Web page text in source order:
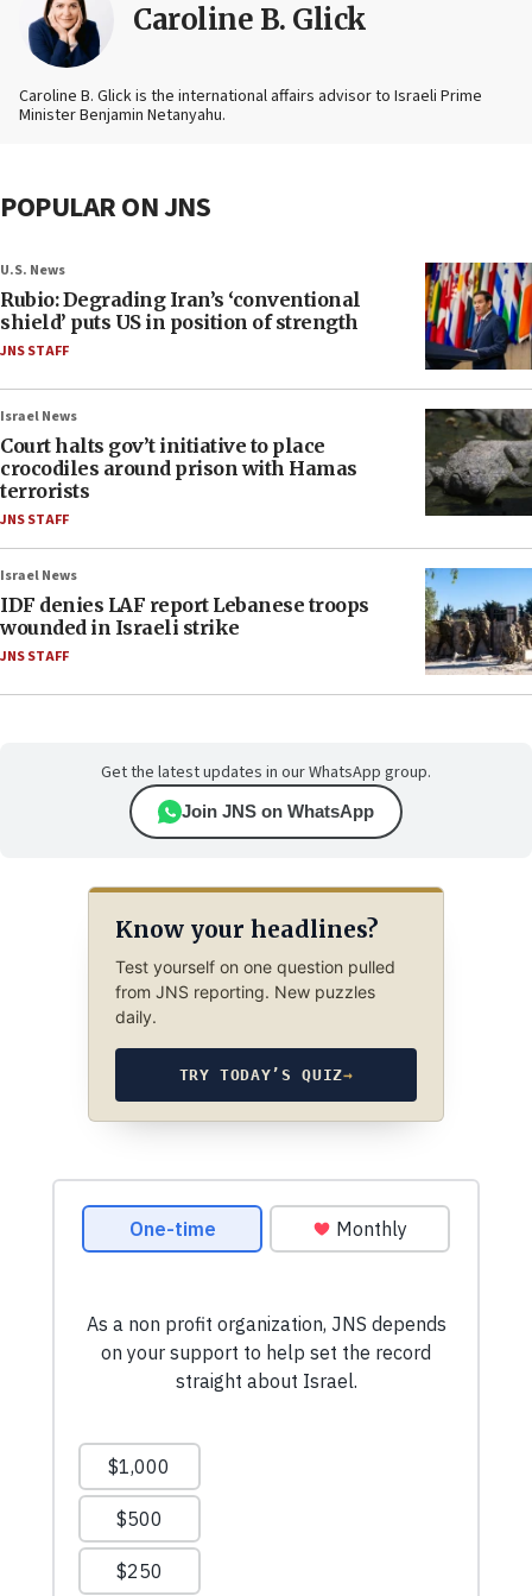
Caroline B. Glick
Caroline B. Glick is the international affairs advisor to Israeli Prime
Minister Benjamin Netanyahu.
POPULAR ON JNS
U.S. News
Rubio: Degrading Iran’s ‘conventional
shield’ puts US in position of strength
JNS STAFF
Israel News
Court halts gov’t initiative to place
crocodiles around prison with Hamas
terrorists
JNS STAFF
Israel News
IDF denies LAF report Lebanese troops
wounded in Israeli strike
JNS STAFF
Get the latest updates in our WhatsApp group.
Join JNS on WhatsApp
Know your headlines?
Test yourself on one question pulled
from JNS reporting. New puzzles
daily.
TRY TODAY’S QUIZ→